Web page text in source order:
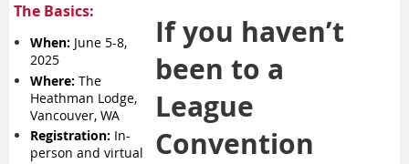
If you haven’t
been to a
League
Convention
The Basics:
When: June 5-8,
2025
Where: The
Heathman Lodge,
Vancouver, WA
Registration: In-
person and virtual